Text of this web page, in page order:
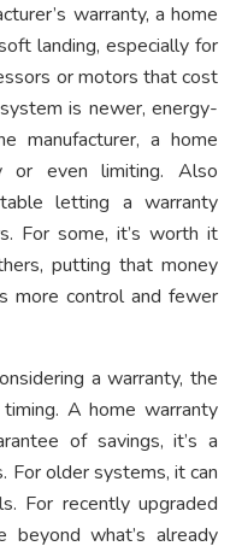
warranty, a home
landing, especially for
or motors that cost
is newer, energy-
manufacturer, a home
or even limiting. Also
letting a warranty
For some, it’s worth it
putting that money
more control and fewer
a warranty, the
A home warranty
of savings, it’s a
For older systems, it can
For recently upgraded
what’s already